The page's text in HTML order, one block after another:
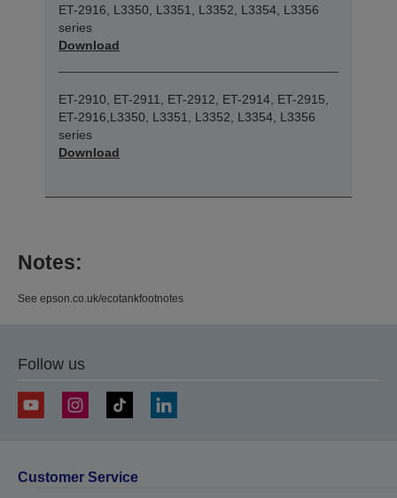
ET-2916, L3350, L3351, L3352, L3354, L3356
series
Download
ET-2910, ET-2911, ET-2912, ET-2914, ET-2915,
ET-2916,L3350, L3351, L3352, L3354, L3356
series
Download
Notes:
See epson.co.uk/ecotankfootnotes
Follow us
Customer Service